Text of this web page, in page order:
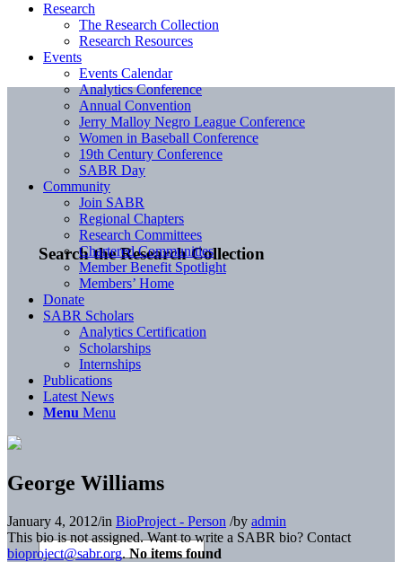
Search the Research Collection
Research
The Research Collection
Research Resources
Events
Events Calendar
Analytics Conference
Annual Convention
Jerry Malloy Negro League Conference
Women in Baseball Conference
19th Century Conference
SABR Day
Community
Join SABR
Regional Chapters
Research Committees
Chartered Communities
Member Benefit Spotlight
Members’ Home
Donate
SABR Scholars
Analytics Certification
Scholarships
Internships
Publications
Latest News
Menu Menu
George Williams
January 4, 2012/in BioProject - Person /by admin
This bio is not assigned. Want to write a SABR bio? Contact
bioproject@sabr.org. No items found